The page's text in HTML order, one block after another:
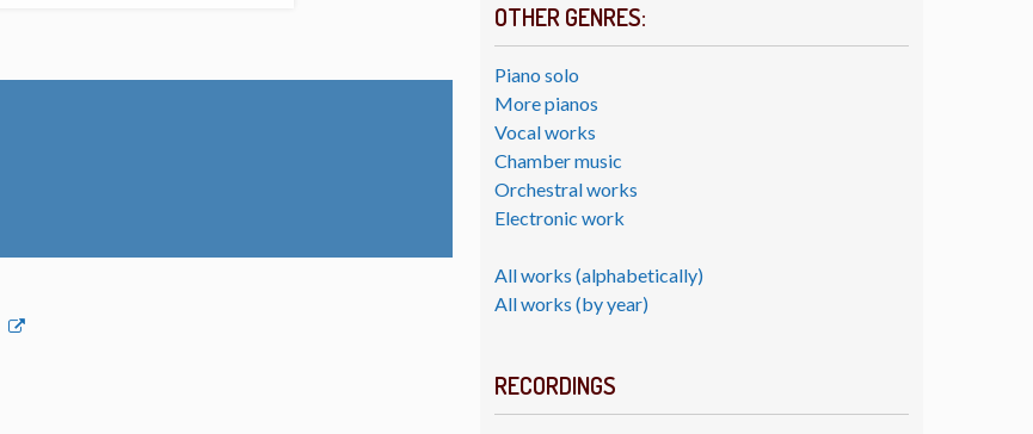
OTHER GENRES:
Piano solo
More pianos
Vocal works
Chamber music
Orchestral works
Electronic work
All works (alphabetically)
All works (by year)
RECORDINGS